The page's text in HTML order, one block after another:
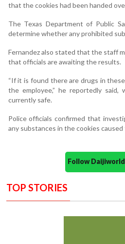
that the cookies had been handed
The Texas Department of Public
determine whether any prohibited
Fernandez also stated that the staff
that officials are awaiting the results.
“If it is found there are drugs in
the employee,” he reportedly
currently safe.
Police officials confirmed that
any substances in the cookies
Follow
TOP STORIES